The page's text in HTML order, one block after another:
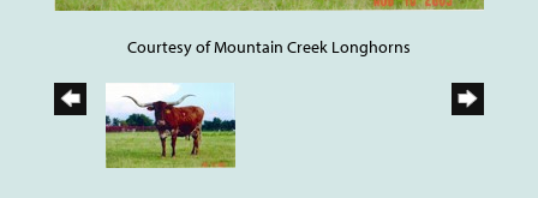
Courtesy of Mountain Creek Longhorns